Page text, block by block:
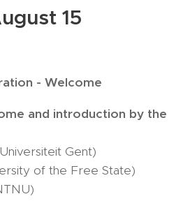
15
- Welcome
and introduction by the
Gent)
of the Free State)